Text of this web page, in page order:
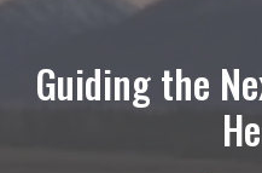
Guiding the